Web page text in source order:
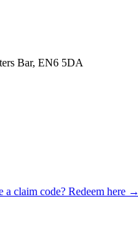
Bar, EN6 5DA
a claim code? Redeem here →